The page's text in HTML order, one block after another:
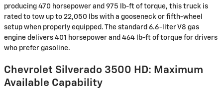
producing 470 horsepower and 975 lb-ft of torque, this truck is
rated to tow up to 22,050 lbs with a gooseneck or fifth-wheel
setup when properly equipped. The standard 6.6-liter V8 gas
engine delivers 401 horsepower and 464 lb-ft of torque for drivers
who prefer gasoline.
Chevrolet Silverado 3500 HD: Maximum
Available Capability